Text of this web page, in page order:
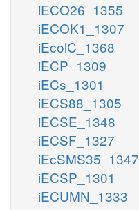
iECO26_1355
iECOK1_1307
iEcolC_1368
iECP_1309
iECs_1301
iECS88_1305
iECSE_1348
iECSF_1327
iEcSMS35_1347
iECSP_1301
iECUMN_1333